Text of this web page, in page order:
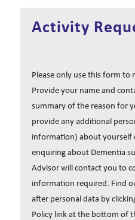
Activity
Please only use this form to
Provide your name and
summary of the reason for
provide any additional
information) about yourself
enquiring about Dementia
Advisor will contact you to
information required. Find
after personal data by
Policy link at the bottom of